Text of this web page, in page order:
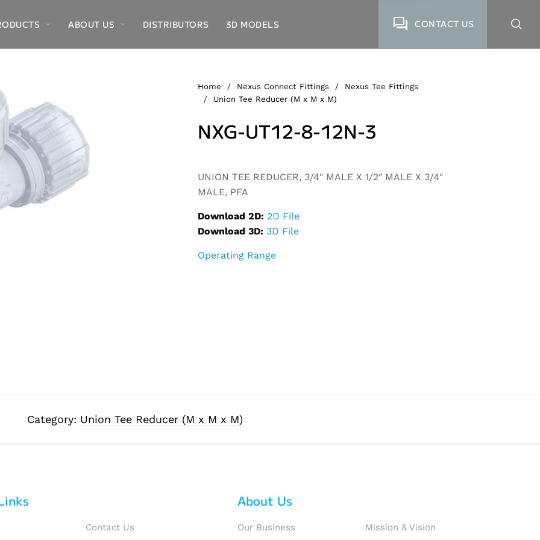
ABOUT US DISTRIBUTORS 3D MODELS CONTACT US
Home / Nexus Connect Fittings /
Nexus Tee Fittings
/
Union Tee Reducer (M x M x M)
NXG-UT12-8-12N-3
UNION TEE REDUCER, 3/4″ MALE X 1/2″ MALE X 3/4″
MALE, PFA
Download 2D: 2D File
Download 3D: 3D File
Operating Range
Category: Union Tee Reducer (M x M x M)
Contact Us
About Us
Our Business
Mission & Vision